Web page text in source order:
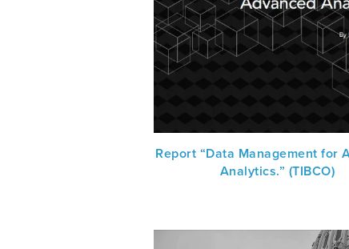
Report “Data Management for
Analytics.” (TIBCO)